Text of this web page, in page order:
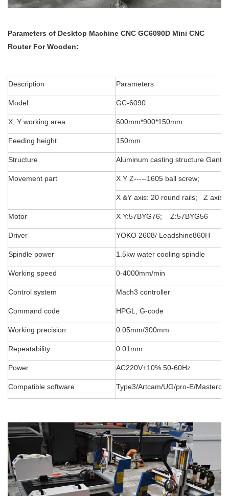
Parameters of Desktop Machine CNC GC6090D Mini CNC
Router For Wooden:
Description Parameters
Model GC-6090
X, Y working area 600mm*900*150mm
Feeding height 150mm
Structure Aluminum casting structure
Movement part X Y Z-----1605 ball screw;
X &Y axis: 20 round rails; Z
Motor X Y:57BYG76; Z:57BYG56
Driver YOKO 2608/ Leadshine860H
Spindle power 1.5kw water cooling spindle
Working speed 0-4000mm/min
Control system Mach3 controller
Command code HPGL, G-code
Working precision 0.05mm/300mm
Repeatability 0.01mm
Power AC220V+10% 50-60Hz
Compatible software Type3/Artcam/UG/pro-E/